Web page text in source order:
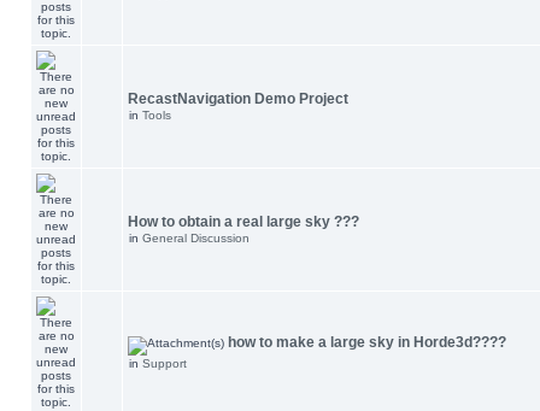
RecastNavigation Demo Project
in Tools
How to obtain a real large sky ???
in General Discussion
how to make a large sky in Horde3d????
in Support